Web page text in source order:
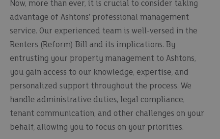
Now, more than ever, it is crucial to consider taking
advantage of Ashtons' professional management
service. Our experienced team is well-versed in the
Renters (Reform) Bill and its implications. By
entrusting your property management to Ashtons,
you gain access to our knowledge, expertise, and
personalized support throughout the process. We
handle administrative duties, legal compliance,
tenant communication, and other challenges on your
behalf, allowing you to focus on your priorities.